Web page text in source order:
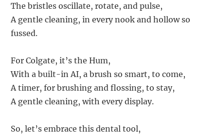
The bristles oscillate, rotate, and pulse,
A gentle cleaning, in every nook and hollow so
fussed.
For Colgate, it’s the Hum,
With a built-in AI, a brush so smart, to come,
A timer, for brushing and flossing, to stay,
A gentle cleaning, with every display.
So, let’s embrace this dental tool,